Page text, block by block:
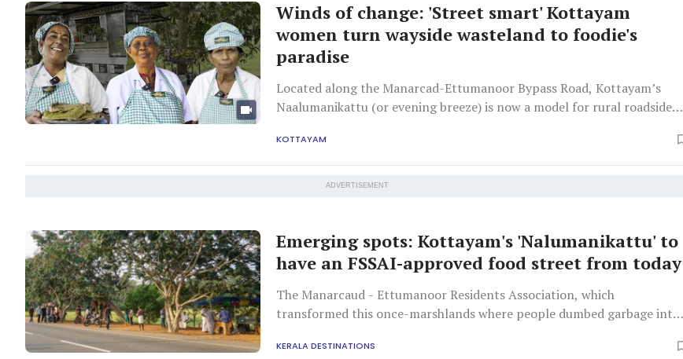
Winds of change: 'Street smart' Kottayam
women turn wayside wasteland to foodie's
paradise
Located along the Manarcad-Ettumanoor Bypass Road, Kottayam’s
Naalumanikattu (or evening breeze) is now a model for rural roadside
KOTTAYAM
ADVERTISEMENT
Emerging spots: Kottayam's 'Nalumanikattu' to
have an FSSAI-approved food street from today
The Manarcaud - Ettumanoor Residents Association, which
transformed this once-marshlands where people dumbed garbage into
KERALA DESTINATIONS